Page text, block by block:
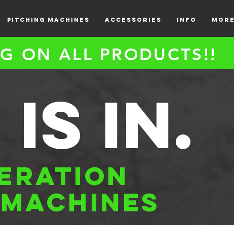
PITCHING MACHINES ACCESSORIES INFO More
ON ALL PRODUCTS!!
in.